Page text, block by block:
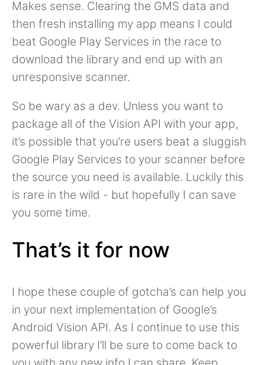
Makes sense. Clearing the GMS data and
then fresh installing my app means I could
beat Google Play Services in the race to
download the library and end up with an
unresponsive scanner.
So be wary as a dev. Unless you want to
package all of the Vision API with your app,
it’s possible that you’re users beat a sluggish
Google Play Services to your scanner before
the source you need is available. Luckily this
is rare in the wild - but hopefully I can save
you some time.
That’s it for now
I hope these couple of gotcha’s can help you
in your next implementation of Google’s
Android Vision API. As I continue to use this
powerful library I’ll be sure to come back to